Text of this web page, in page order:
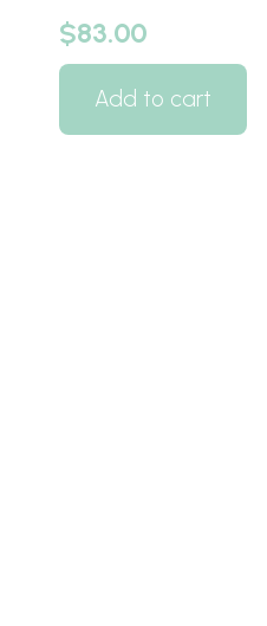
$83.00
Add to cart